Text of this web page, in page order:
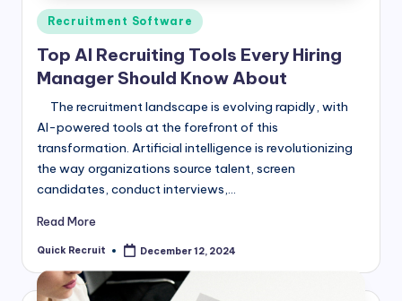
Posted
in
Recruitment Software
Top AI Recruiting Tools Every Hiring
Manager Should Know About
The recruitment landscape is evolving rapidly, with
AI-powered tools at the forefront of this
transformation. Artificial intelligence is revolutionizing
the way organizations source talent, screen
candidates, conduct interviews,…
Read More
Posted
Quick Recruit December 12, 2024